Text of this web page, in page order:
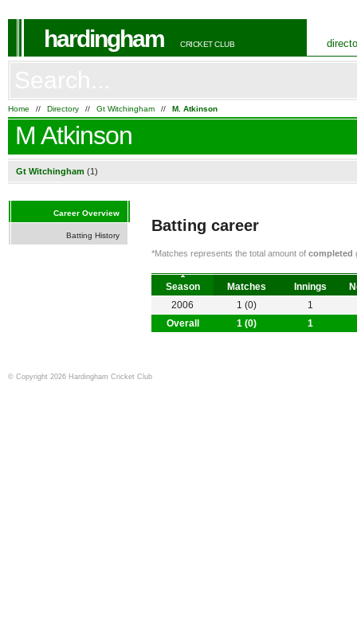
hardingham CRICKET CLUB
Home // Directory // Gt Witchingham // M. Atkinson
M Atkinson
Gt Witchingham (1)
Batting career
*Matches represents the total amount of completed
Season Matches Innings
Overall 1 (0) 1
2006 1 (0) 1
Career Overview
Batting History
© Copyright 2026 Hardingham Cricket Club